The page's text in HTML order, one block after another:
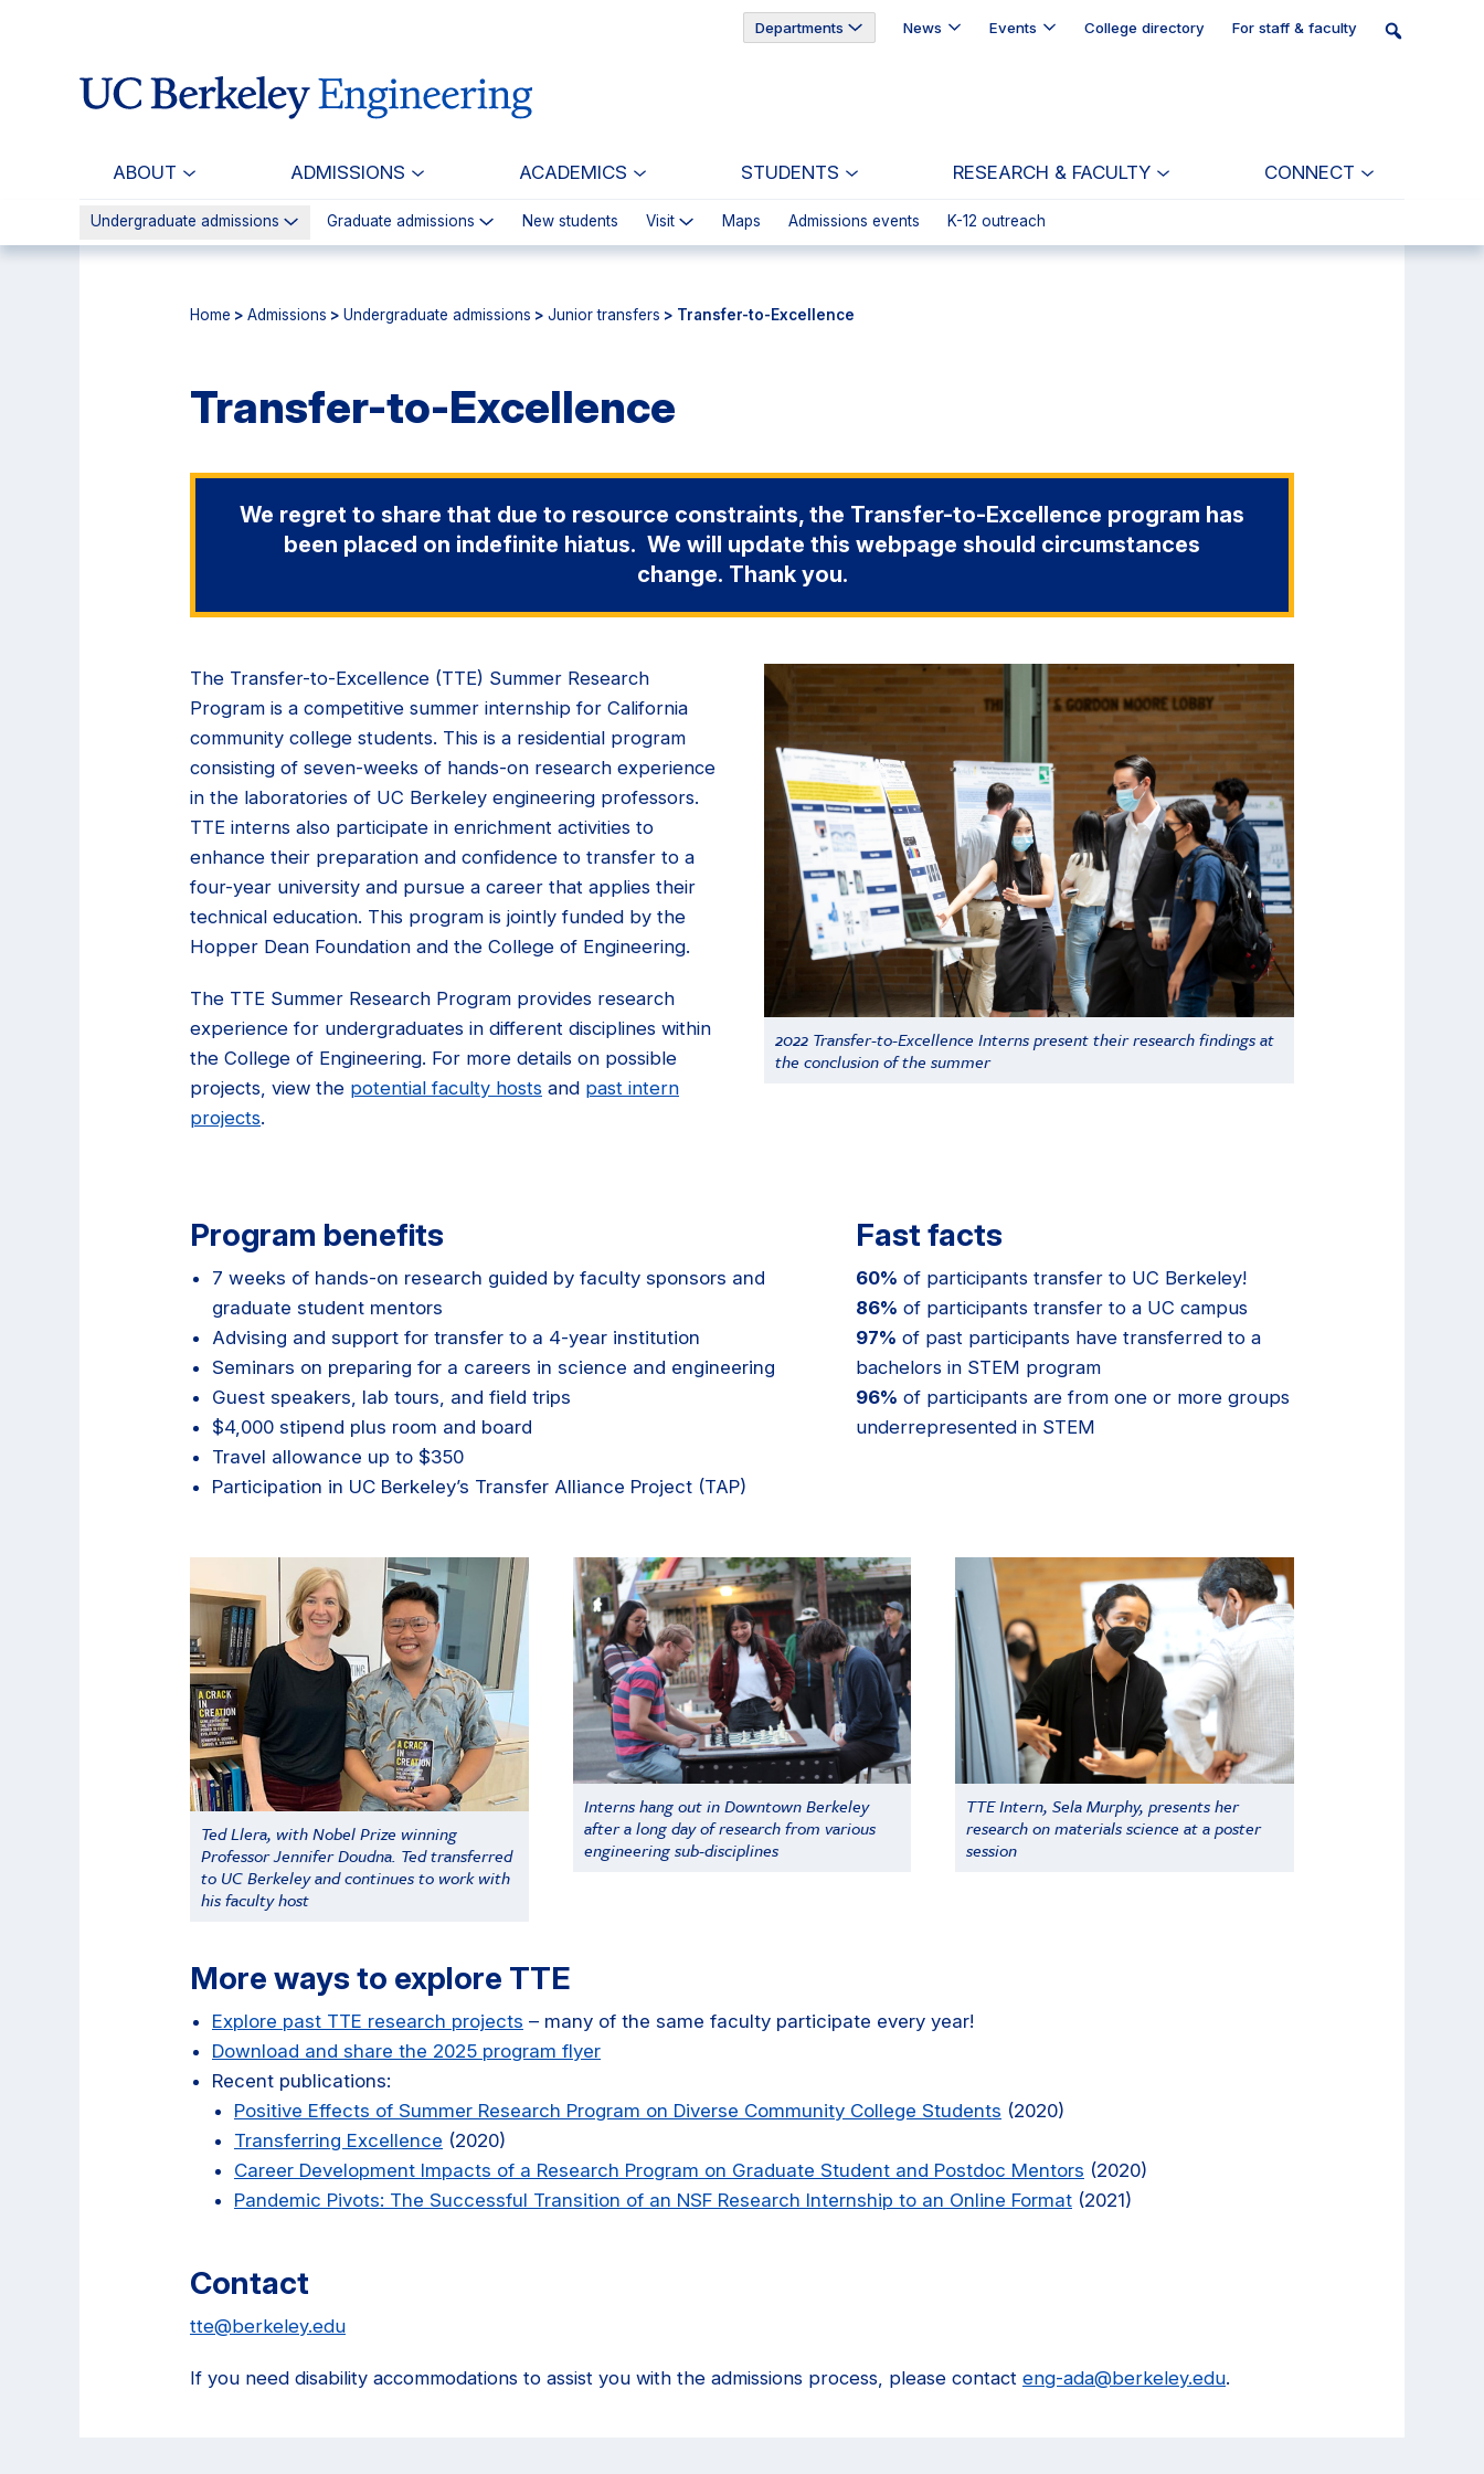
navigation
Departments News Events College directory For staff & faculty
ABOUT ADMISSIONS ACADEMICS STUDENTS RESEARCH & FACULTY CONNECT
Undergraduate admissions Graduate admissions New students Visit Maps Admissions events K-12 outreach
Home > Admissions > Undergraduate admissions > Junior transfers > Transfer-to-Excellence
Transfer-to-Excellence
We regret to share that due to resource constraints, the Transfer-to-Excellence program has
been placed on indefinite hiatus. We will update this webpage should circumstances
change. Thank you.
The Transfer-to-Excellence (TTE) Summer Research
Program is a competitive summer internship for California
community college students. This is a residential program
consisting of seven-weeks of hands-on research experience
in the laboratories of UC Berkeley engineering professors.
TTE interns also participate in enrichment activities to
enhance their preparation and confidence to transfer to a
four-year university and pursue a career that applies their
technical education. This program is jointly funded by the
Hopper Dean Foundation and the College of Engineering.
The TTE Summer Research Program provides research
experience for undergraduates in different disciplines within
the College of Engineering. For more details on possible
projects, view the potential faculty hosts and past intern
projects.
2022 Transfer-to-Excellence Interns present their research findings at
the conclusion of the summer
Program benefits
7 weeks of hands-on research guided by faculty sponsors and
graduate student mentors
Advising and support for transfer to a 4-year institution
Seminars on preparing for a careers in science and engineering
Guest speakers, lab tours, and field trips
$4,000 stipend plus room and board
Travel allowance up to $350
Participation in UC Berkeley’s Transfer Alliance Project (TAP)
Fast facts
60% of participants transfer to UC Berkeley!
86% of participants transfer to a UC campus
97% of past participants have transferred to a
bachelors in STEM program
96% of participants are from one or more groups
underrepresented in STEM
Ted Llera, with Nobel Prize winning
Professor Jennifer Doudna. Ted transferred
to UC Berkeley and continues to work with
his faculty host
Interns hang out in Downtown Berkeley
after a long day of research from various
engineering sub-disciplines
TTE Intern, Sela Murphy, presents her
research on materials science at a poster
session
More ways to explore TTE
Explore past TTE research projects – many of the same faculty participate every year!
Download and share the 2025 program flyer
Recent publications:
Positive Effects of Summer Research Program on Diverse Community College Students (2020)
Transferring Excellence (2020)
Career Development Impacts of a Research Program on Graduate Student and Postdoc Mentors (2020)
Pandemic Pivots: The Successful Transition of an NSF Research Internship to an Online Format (2021)
Contact
tte@berkeley.edu
If you need disability accommodations to assist you with the admissions process, please contact eng-ada@berkeley.edu.